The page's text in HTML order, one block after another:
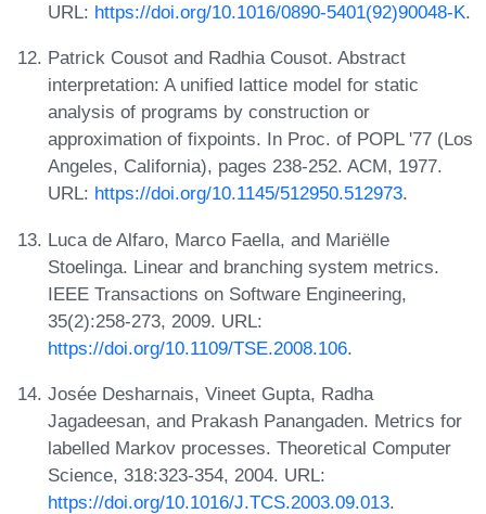
URL: https://doi.org/10.1016/0890-5401(92)90048-K.
Patrick Cousot and Radhia Cousot. Abstract
interpretation: A unified lattice model for static
analysis of programs by construction or
approximation of fixpoints. In Proc. of POPL '77 (Los
Angeles, California), pages 238-252. ACM, 1977.
URL: https://doi.org/10.1145/512950.512973.
Luca de Alfaro, Marco Faella, and Mariëlle
Stoelinga. Linear and branching system metrics.
IEEE Transactions on Software Engineering,
35(2):258-273, 2009. URL:
https://doi.org/10.1109/TSE.2008.106.
Josée Desharnais, Vineet Gupta, Radha
Jagadeesan, and Prakash Panangaden. Metrics for
labelled Markov processes. Theoretical Computer
Science, 318:323-354, 2004. URL:
https://doi.org/10.1016/J.TCS.2003.09.013.